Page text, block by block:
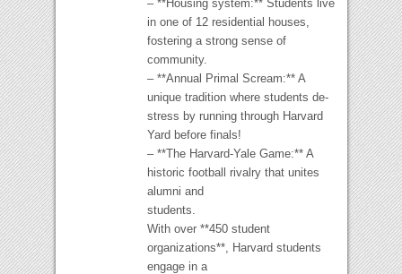
– **Housing system:** Students live
in one of 12 residential houses,
fostering a strong sense of
community.
– **Annual Primal Scream:** A
unique tradition where students de-
stress by running through Harvard
Yard before finals!
– **The Harvard-Yale Game:** A
historic football rivalry that unites
alumni and
students.
With over **450 student
organizations**, Harvard students
engage in a